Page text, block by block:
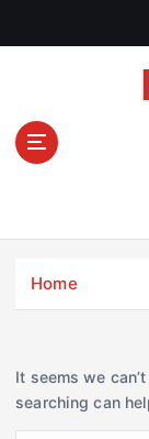
t
Home
It seems we
searching can